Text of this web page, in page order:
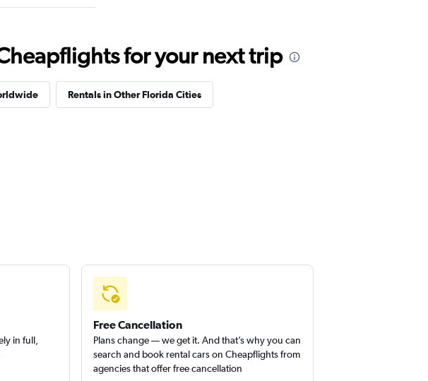
for your next trip
Rentals in Other Florida Cities
in full,
Free Cancellation
Plans change — we get it. And that’s why you can
search and book rental cars on Cheapflights from
agencies that offer free cancellation